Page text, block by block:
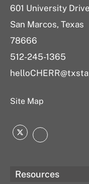
601 University Drive
San Marcos, Texas
78666
512-245-1365
Site Map
TwitterLinkedIn
Resources